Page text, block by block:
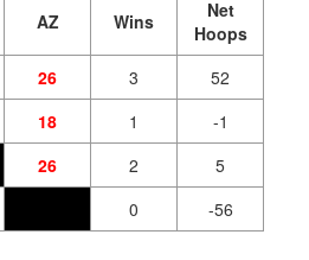
AZ Wins
Net
Hoops
26 3
52
18 1
-1
26 2
5
0 -56